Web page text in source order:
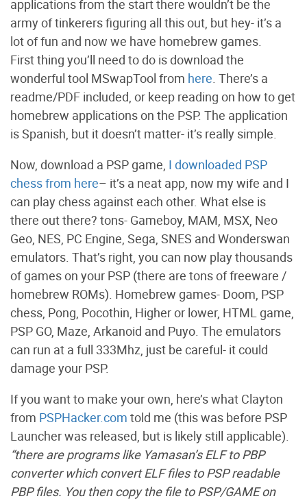
applications from the start there wouldn’t be the
army of tinkerers figuring all this out, but hey- it’s a
lot of fun and now we have homebrew games.
First thing you’ll need to do is download the
wonderful tool MSwapTool from here. There’s a
readme/PDF included, or keep reading on how to get
homebrew applications on the PSP. The application
is Spanish, but it doesn’t matter- it’s really simple.
Now, download a PSP game, I downloaded PSP
chess from here– it’s a neat app, now my wife and I
can play chess against each other. What else is
there out there? tons- Gameboy, MAM, MSX, Neo
Geo, NES, PC Engine, Sega, SNES and Wonderswan
emulators. That’s right, you can now play thousands
of games on your PSP (there are tons of freeware /
homebrew ROMs). Homebrew games- Doom, PSP
chess, Pong, Pocothin, Higher or lower, HTML game,
PSP GO, Maze, Arkanoid and Puyo. The emulators
can run at a full 333Mhz, just be careful- it could
damage your PSP.
If you want to make your own, here’s what Clayton
from PSPHacker.com told me (this was before PSP
Launcher was released, but is likely still applicable).
“there are programs like Yamasan’s ELF to PBP
converter which convert ELF files to PSP readable
PBP files. You then copy the file to PSP/GAME on